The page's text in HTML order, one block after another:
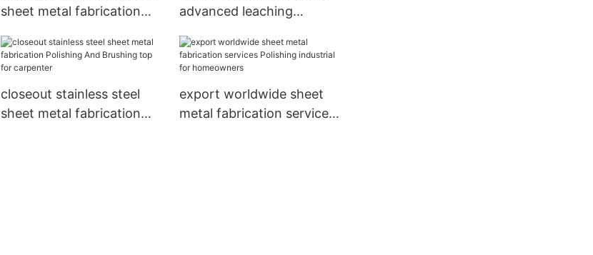
sheet metal fabrication
for factory
advanced leaching
fabrication custom for
plumbers
closeout stainless steel
sheet metal fabrication
export worldwide sheet
metal fabrication services